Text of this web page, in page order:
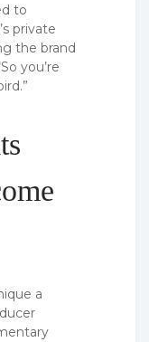
to
private
the brand
you’re
a